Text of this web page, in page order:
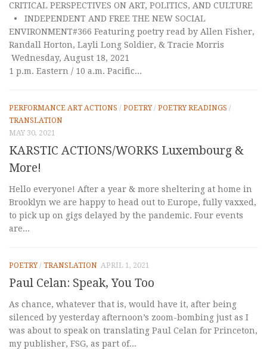
CRITICAL PERSPECTIVES ON ART, POLITICS, AND CULTURE
• INDEPENDENT AND FREE THE NEW SOCIAL
ENVIRONMENT#366 Featuring poetry read by Allen Fisher,
Randall Horton, Layli Long Soldier, & Tracie Morris
Wednesday, August 18, 2021
1 p.m. Eastern / 10 a.m. Pacific...
PERFORMANCE ART ACTIONS / POETRY/ POETRY READINGS /
TRANSLATION
MAY 30, 2021
KARSTIC ACTIONS/WORKS Luxembourg &
More!
Hello everyone! After a year & more sheltering at home in
Brooklyn we are happy to head out to Europe, fully vaxxed,
to pick up on gigs delayed by the pandemic. Four events
are...
POETRY/ TRANSLATION APRIL 1, 2021
Paul Celan: Speak, You Too
As chance, whatever that is, would have it, after being
silenced by yesterday afternoon’s zoom-bombing just as I
was about to speak on translating Paul Celan for Princeton,
my publisher, FSG, as part of...